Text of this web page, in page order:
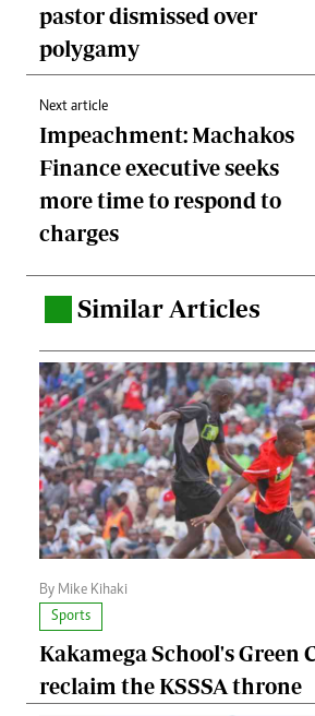
pastor dismissed over
polygamy
Next article
Impeachment: Machakos
Finance executive seeks
more time to respond to
charges
Similar Articles
By Mike Kihaki
Sports
Kakamega School's Green
reclaim the KSSSA throne